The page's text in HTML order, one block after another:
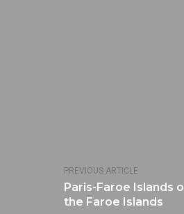
PREVIOUS ARTICLE
Paris-Faroe Islands
the Faroe Islands